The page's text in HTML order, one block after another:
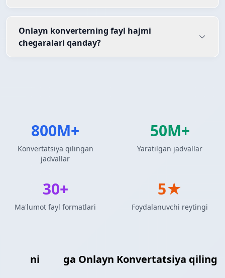
ni ga Onlayn Konvertatsiya qiling
Onlayn konverterning fayl hajmi
chegaralari qanday?
800M+
Konvertatsiya qilingan
jadvallar
50M+
Yaratilgan jadvallar
30+
Ma'lumot fayl formatlari
5★
Foydalanuvchi reytingi